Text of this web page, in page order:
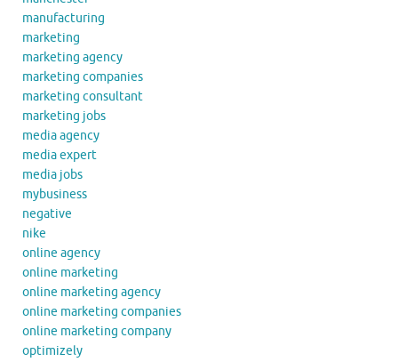
manufacturing
marketing
marketing agency
marketing companies
marketing consultant
marketing jobs
media agency
media expert
media jobs
mybusiness
negative
nike
online agency
online marketing
online marketing agency
online marketing companies
online marketing company
optimizely